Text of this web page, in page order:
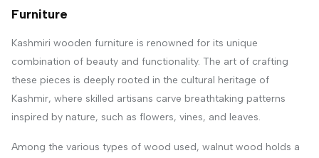
Furniture
Kashmiri wooden furniture is renowned for its unique
combination of beauty and functionality. The art of crafting
these pieces is deeply rooted in the cultural heritage of
Kashmir, where skilled artisans carve breathtaking patterns
inspired by nature, such as flowers, vines, and leaves.
Among the various types of wood used, walnut wood holds a